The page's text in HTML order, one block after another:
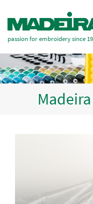
passion for embroidery since
Madeira